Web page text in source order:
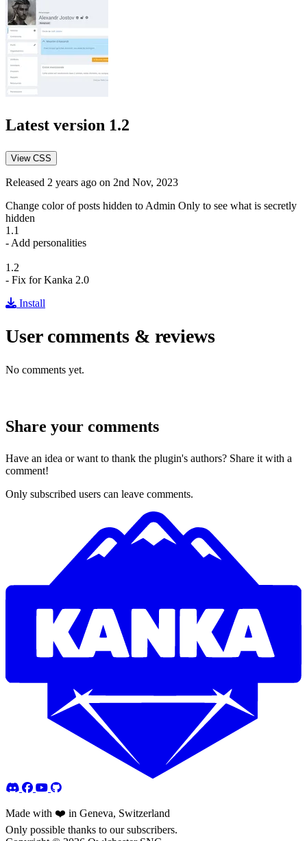
Latest version 1.2
View CSS
Released 2 years ago on 2nd Nov, 2023
Change color of posts hidden to Admin Only to see what is secretly
hidden
1.1
- Add personalities
1.2
- Fix for Kanka 2.0
Install
User comments & reviews
No comments yet.
Share your comments
Have an idea or want to thank the plugin's authors? Share it with a
comment!
Only subscribed users can leave comments.
Made with ❤️ in Geneva, Switzerland
Only possible thanks to our subscribers.